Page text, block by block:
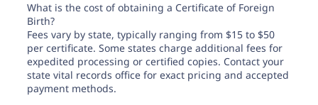
What is the cost of obtaining a Certificate of Foreign
Birth?
Fees vary by state, typically ranging from $15 to $50
per certificate. Some states charge additional fees for
expedited processing or certified copies. Contact your
state vital records office for exact pricing and accepted
payment methods.